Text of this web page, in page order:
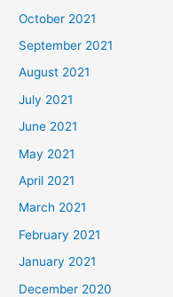
October 2021
September 2021
August 2021
July 2021
June 2021
May 2021
April 2021
March 2021
February 2021
January 2021
December 2020